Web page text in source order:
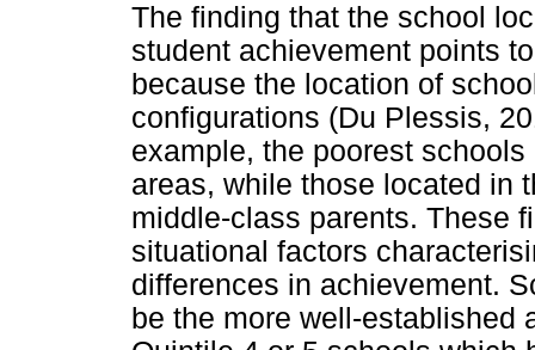
The finding that the school
student achievement points
because the location of
configurations (Du Plessis,
example, the poorest
areas, while those located in
middle-class parents. These
situational factors
differences in achievement.
be the more well-established